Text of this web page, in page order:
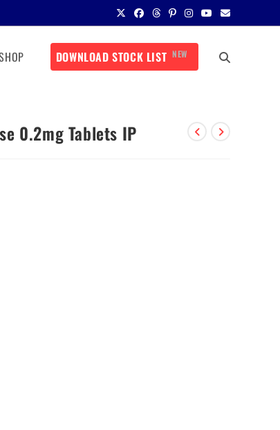
DOWNLOAD STOCK LIST NEW
0.2mg Tablets IP